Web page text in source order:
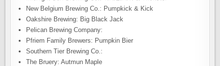
New Belgium Brewing Co.: Pumpkick & Kick
Oakshire Brewing: Big Black Jack
Pelican Brewing Company:
Pfriem Family Brewers: Pumpkin Bier
Southern Tier Brewing Co.:
The Bruery: Autmun Maple